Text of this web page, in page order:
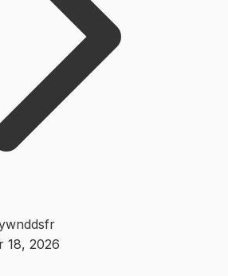
18, 2026